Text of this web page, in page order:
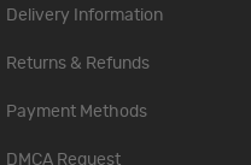
Delivery Information
Returns & Refunds
Payment Methods
DMCA Request